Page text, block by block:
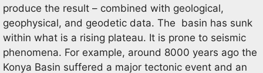
produce the result – combined with geological,
geophysical, and geodetic data. The basin has sunk
within what is a rising plateau. It is prone to seismic
phenomena. For example, around 8000 years ago the
Konya Basin suffered a major tectonic event and an